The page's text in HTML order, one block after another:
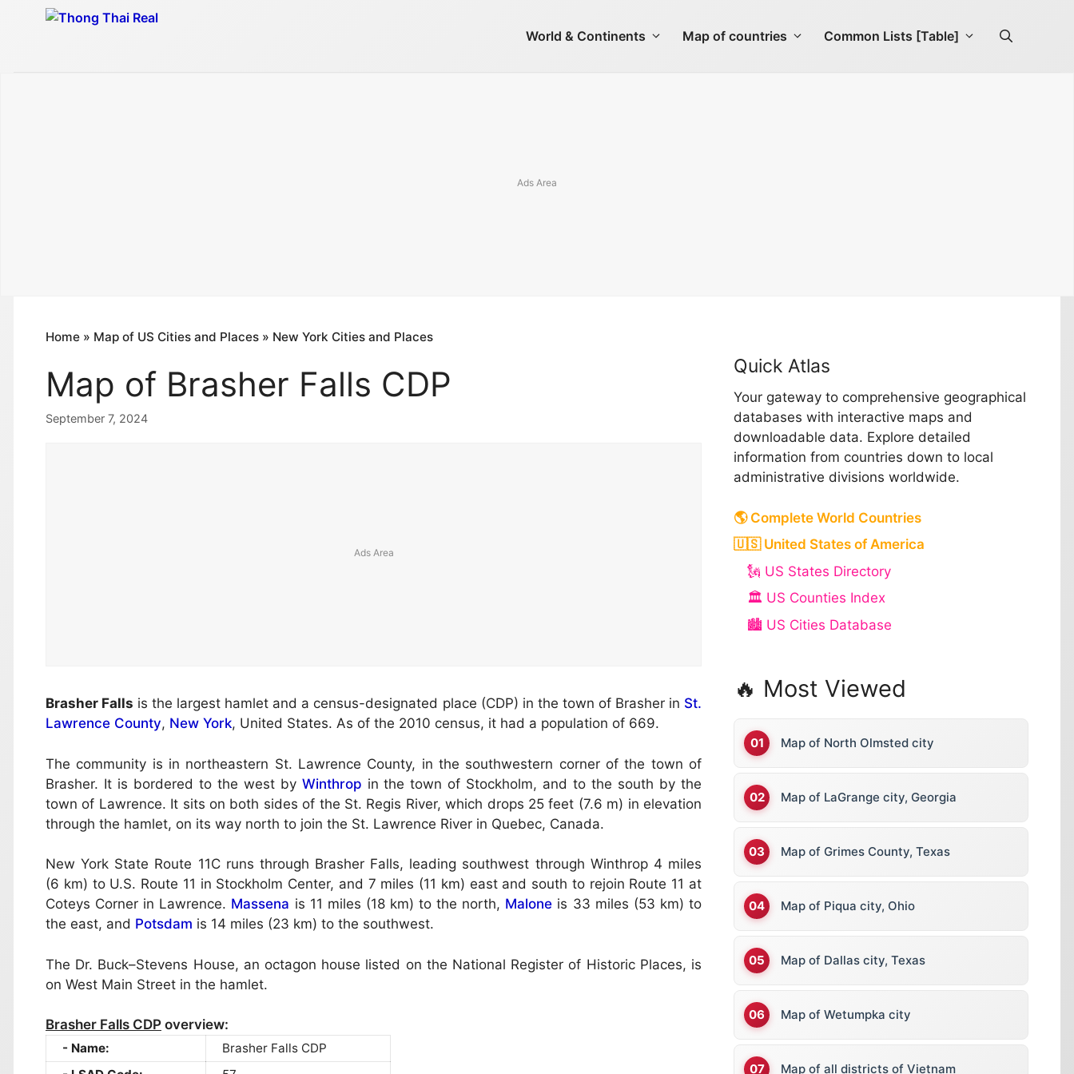
World & Continents Map of countries Common Lists [Table]
Home » Map of US Cities and Places » New York Cities and Places
Map of Brasher Falls CDP
September 7, 2024
Brasher Falls is the largest hamlet and a census-designated place (CDP) in the town of Brasher in St.
Lawrence County, New York, United States. As of the 2010 census, it had a population of 669.
The community is in northeastern St. Lawrence County, in the southwestern corner of the town of
Brasher. It is bordered to the west by Winthrop in the town of Stockholm, and to the south by the
town of Lawrence. It sits on both sides of the St. Regis River, which drops 25 feet (7.6 m) in elevation
through the hamlet, on its way north to join the St. Lawrence River in Quebec, Canada.
New York State Route 11C runs through Brasher Falls, leading southwest through Winthrop 4 miles
(6 km) to U.S. Route 11 in Stockholm Center, and 7 miles (11 km) east and south to rejoin Route 11 at
Coteys Corner in Lawrence. Massena is 11 miles (18 km) to the north, Malone is 33 miles (53 km) to
the east, and Potsdam is 14 miles (23 km) to the southwest.
The Dr. Buck–Stevens House, an octagon house listed on the National Register of Historic Places, is
on West Main Street in the hamlet.
Brasher Falls CDP overview:
Name:
Brasher Falls CDP
Quick Atlas
Your gateway to comprehensive geographical
databases with interactive maps and
downloadable data. Explore detailed
information from countries down to local
administrative divisions worldwide.
🌎 Complete World Countries
🇺🇸 United States of America
🗽 US States Directory
🏛️ US Counties Index
🏙️ US Cities Database
🔥 Most Viewed
Map of North Olmsted city
Map of LaGrange city, Georgia
Map of Grimes County, Texas
Map of Piqua city, Ohio
Map of Dallas city, Texas
Map of Wetumpka city
Map of all districts of Vietnam